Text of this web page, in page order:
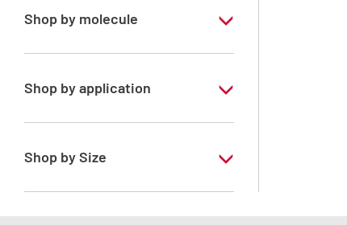
Shop by molecule
Xylene, mix of isomers
Shop by application
RE - Pure - Low content in benzene
Shop by Size
1 l